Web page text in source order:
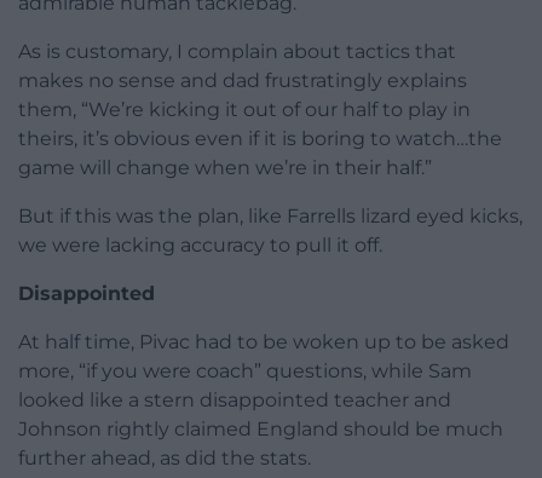
As is customary, I complain about tactics that
makes no sense and dad frustratingly explains
them, “We’re kicking it out of our half to play in
theirs, it’s obvious even if it is boring to watch…the
game will change when we’re in their half.”
But if this was the plan, like Farrells lizard eyed kicks,
we were lacking accuracy to pull it off.
Disappointed
At half time, Pivac had to be woken up to be asked
more, “if you were coach” questions, while Sam
looked like a stern disappointed teacher and
Johnson rightly claimed England should be much
further ahead, as did the stats.